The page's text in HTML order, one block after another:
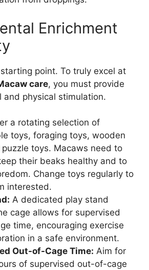
Enrichment
point. To truly excel at
care, you must provide
and physical stimulation.
a rotating selection of
toys, foraging toys, wooden
toys. Macaws need to
their beaks healthy and to
Change toys regularly to
interested.
A dedicated play stand
cage allows for supervised
time, encouraging exercise
in a safe environment.
Out-of-Cage Time: Aim for
of supervised out-of-cage